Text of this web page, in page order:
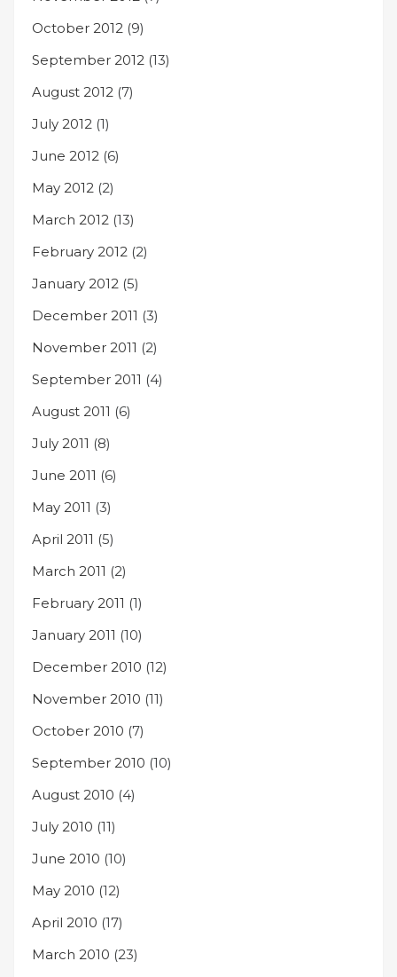
October 2012 (9)
September 2012 (13)
August 2012 (7)
July 2012 (1)
June 2012 (6)
May 2012 (2)
March 2012 (13)
February 2012 (2)
January 2012 (5)
December 2011 (3)
November 2011 (2)
September 2011 (4)
August 2011 (6)
July 2011 (8)
June 2011 (6)
May 2011 (3)
April 2011 (5)
March 2011 (2)
February 2011 (1)
January 2011 (10)
December 2010 (12)
November 2010 (11)
October 2010 (7)
September 2010 (10)
August 2010 (4)
July 2010 (11)
June 2010 (10)
May 2010 (12)
April 2010 (17)
March 2010 (23)